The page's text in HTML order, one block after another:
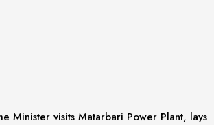
Minister visits Matarbari Power Plant, lays